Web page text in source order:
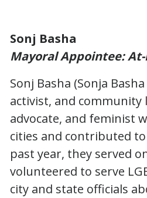
Sonj Basha
Mayoral Appointee:
Sonj Basha (Sonja
activist, and community
advocate, and feminist
cities and contributed
past year, they served
volunteered to serve
city and state officials